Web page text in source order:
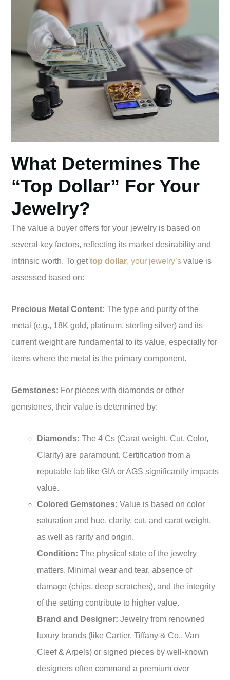
What Determines The
“Top Dollar” For Your
Jewelry?
The value a buyer offers for your jewelry is based on
several key factors, reflecting its market desirability and
intrinsic worth. To gettop dollar, your jewelry’s value is
assessed based on:
Precious Metal Content: The type and purity of the
metal (e.g., 18K gold, platinum, sterling silver) and its
current weight are fundamental to its value, especially for
items where the metal is the primary component.
Gemstones: For pieces with diamonds or other
gemstones, their value is determined by:
Diamonds: The 4 Cs (Carat weight, Cut, Color,
Clarity) are paramount. Certification from a
reputable lab like GIA or AGS significantly impacts
value.
Colored Gemstones: Value is based on color
saturation and hue, clarity, cut, and carat weight,
as well as rarity and origin.
Condition: The physical state of the jewelry
matters. Minimal wear and tear, absence of
damage (chips, deep scratches), and the integrity
of the setting contribute to higher value.
Brand and Designer: Jewelry from renowned
luxury brands (like Cartier, Tiffany & Co., Van
Cleef & Arpels) or signed pieces by well-known
designers often command a premium over